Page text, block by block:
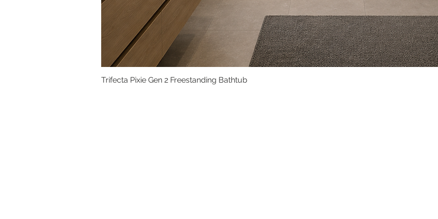
Trifecta Pixie Gen 2 Freestanding Bathtub